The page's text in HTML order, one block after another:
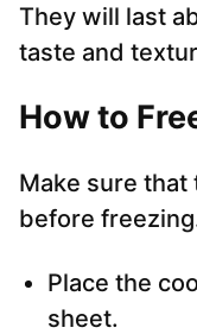
They will last
taste and
How to
Make sure
before
Place the
sheet.